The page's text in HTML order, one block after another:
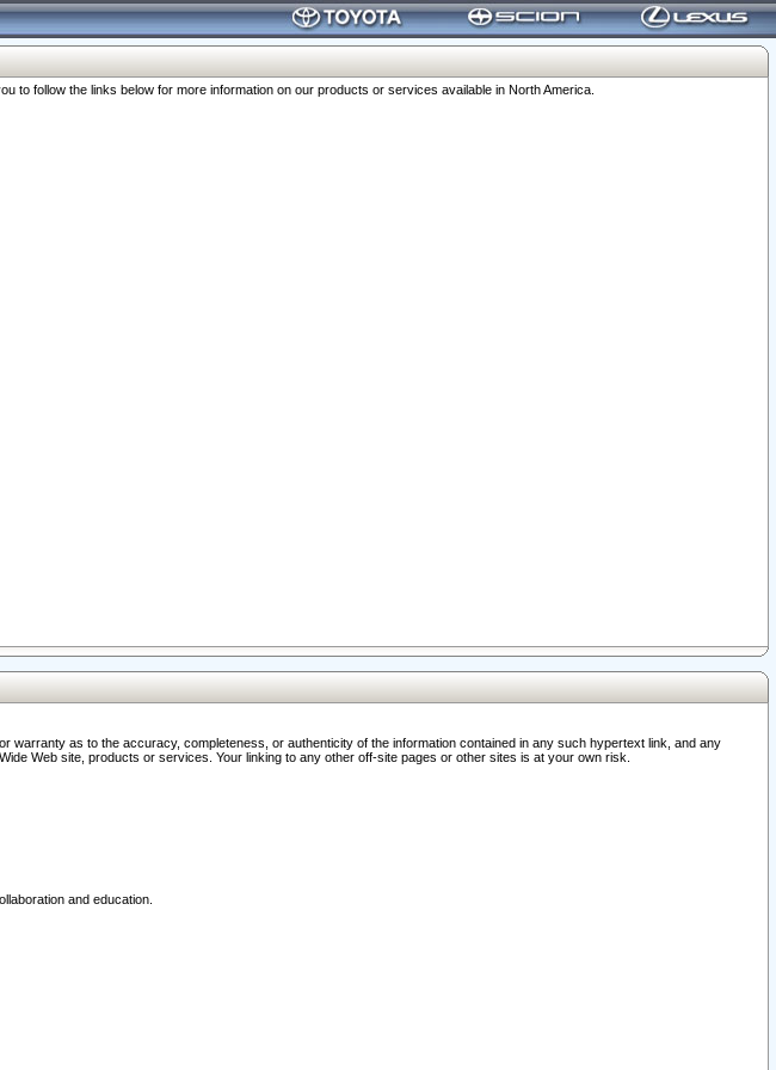
follow the links below for more information on our products or services available in North America.
as to the accuracy, completeness, or authenticity of the information contained in any such hypertext link, and any
Web site, products or services. Your linking to any other off-site pages or other sites is at your own risk.
and education.